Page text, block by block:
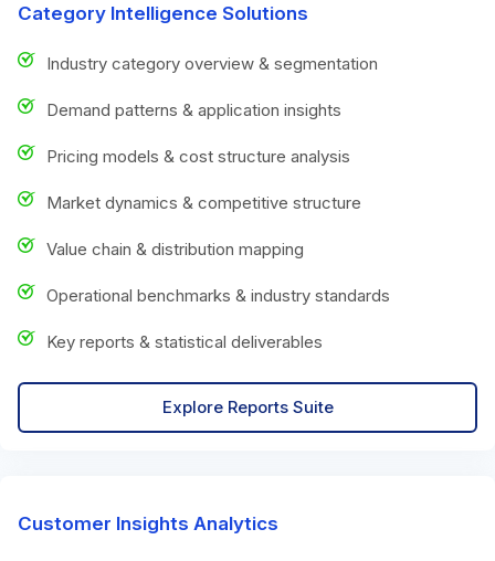
Category Intelligence Solutions
Industry category overview & segmentation
Demand patterns & application insights
Pricing models & cost structure analysis
Market dynamics & competitive structure
Value chain & distribution mapping
Operational benchmarks & industry standards
Key reports & statistical deliverables
Explore Reports Suite
Customer Insights Analytics